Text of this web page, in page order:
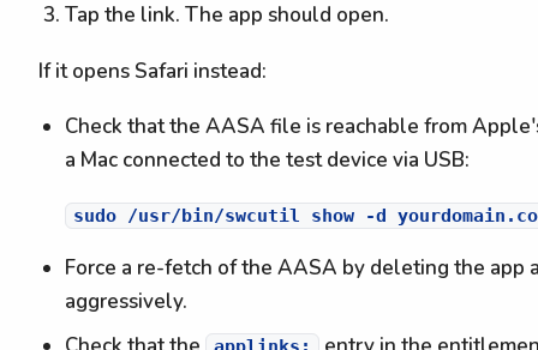
Tap the link. The app should open.
If it opens Safari instead:
Check that the AASA file is reachable from
a Mac connected to the test device via USB:
Force a re-fetch of the AASA by deleting the app
aggressively.